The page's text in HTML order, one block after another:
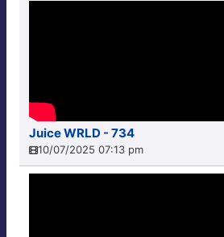
Juice WRLD - 734
10/07/2025 07:13 pm